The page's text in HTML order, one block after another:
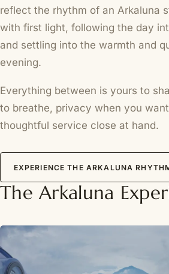
reflect the rhythm of an Arkaluna
with first light, following the day
and settling into the warmth and
evening.
Everything between is yours to
to breathe, privacy when you
thoughtful service close at hand.
EXPERIENCE THE ARKALUNA
The Arkaluna